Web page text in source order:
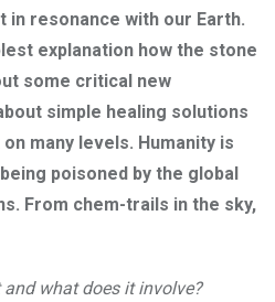
in resonance with our Earth.
explanation how the stone
some critical new
simple healing solutions
many levels. Humanity is
poisoned by the global
From chem-trails in the sky,
what does it involve?